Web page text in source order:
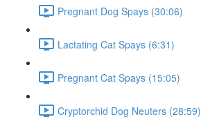
Pregnant Dog Spays (30:06)
Lactating Cat Spays (6:31)
Pregnant Cat Spays (15:05)
Cryptorchid Dog Neuters (28:59)